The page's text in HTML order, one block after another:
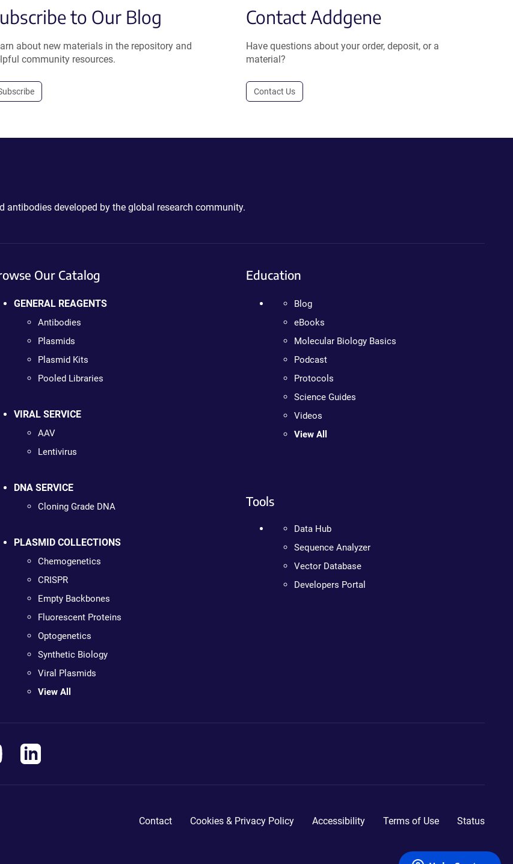
to Our Blog
about new materials in the repository and
community resources.
Contact Addgene
Have questions about your order, deposit, or a
material?
Contact Us
developed by the global research community.
Our Catalog
GENERAL REAGENTS
Antibodies
Plasmids
Plasmid Kits
Pooled Libraries
VIRAL SERVICE
AAV
Lentivirus
DNA SERVICE
Cloning Grade DNA
PLASMID COLLECTIONS
Chemogenetics
CRISPR
Empty Backbones
Fluorescent Proteins
Optogenetics
Synthetic Biology
Viral Plasmids
View All
Education
Blog
eBooks
Molecular Biology Basics
Podcast
Protocols
Science Guides
Videos
View All
Tools
Data Hub
Sequence Analyzer
Vector Database
Developers Portal
Contact Cookies & Privacy Policy Accessibility Terms of Use Status